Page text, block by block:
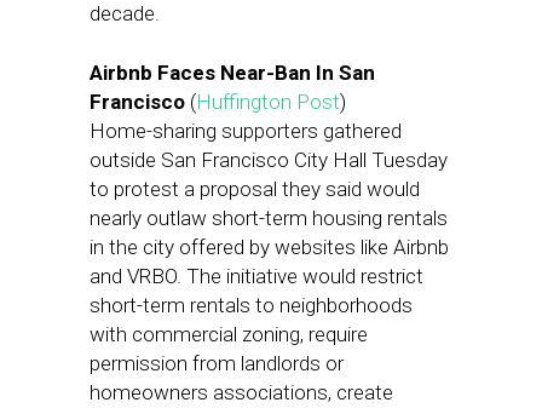
decade.
Airbnb Faces Near-Ban In San
Francisco (Huffington Post)
Home-sharing supporters gathered
outside San Francisco City Hall Tuesday
to protest a proposal they said would
nearly outlaw short-term housing rentals
in the city offered by websites like Airbnb
and VRBO. The initiative would restrict
short-term rentals to neighborhoods
with commercial zoning, require
permission from landlords or
homeowners associations, create